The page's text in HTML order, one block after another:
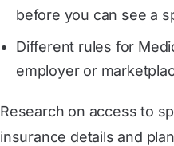
before you can see a
Different rules for
employer or
Research on access to
insurance details and